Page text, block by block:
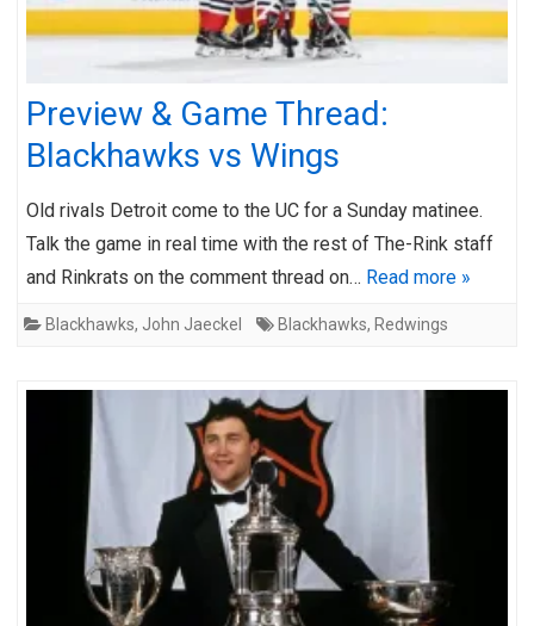
Preview & Game Thread:
Blackhawks vs Wings
Old rivals Detroit come to the UC for a Sunday matinee.
Talk the game in real time with the rest of The-Rink staff
and Rinkrats on the comment thread on… Read more »
Blackhawks, John Jaeckel Blackhawks, Redwings